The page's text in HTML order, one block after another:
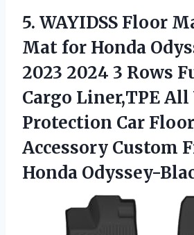
5. WAYIDSS Floor
Mat for Honda
2023 2024 3 Rows
Cargo Liner,TPE
Protection Car
Accessory Custom
Honda Odyssey-